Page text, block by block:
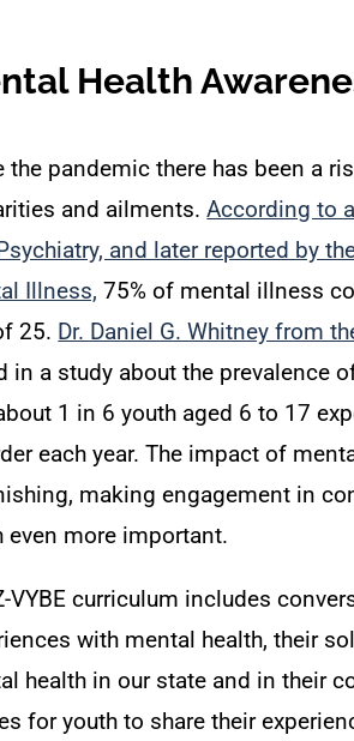
Health
the pandemic there has been a
and ailments.According to
and later reported by
Illness, 75% of mental illness
25. Dr. Daniel G. Whitney from
in a study about the prevalence
1 in 6 youth aged 6 to 17
each year. The impact of
making engagement in
even more important.
VYBE curriculum includes
with mental health, their
health in our state and in their
for youth to share their